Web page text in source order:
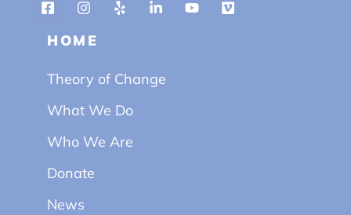
HOME
Theory of Change
What We Do
Who We Are
Donate
News